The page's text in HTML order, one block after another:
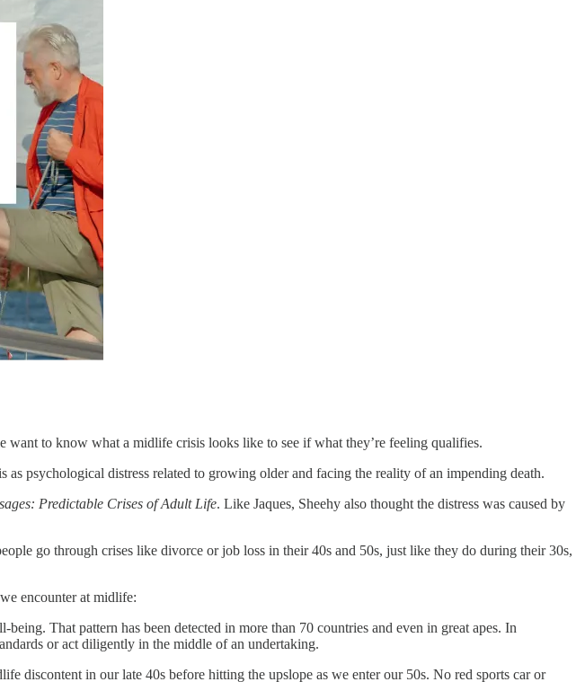
to know what a midlife crisis looks like to see if what they’re feeling qualifies.
psychological distress related to growing older and facing the reality of an impending death.
Predictable Crises of Adult Life. Like Jaques, Sheehy also thought the distress was caused by
go through crises like divorce or job loss in their 40s and 50s, just like they do during their 30s,
encounter at midlife:
That pattern has been detected in more than 70 countries and even in great apes. In
or act diligently in the middle of an undertaking.
discontent in our late 40s before hitting the upslope as we enter our 50s. No red sports car or